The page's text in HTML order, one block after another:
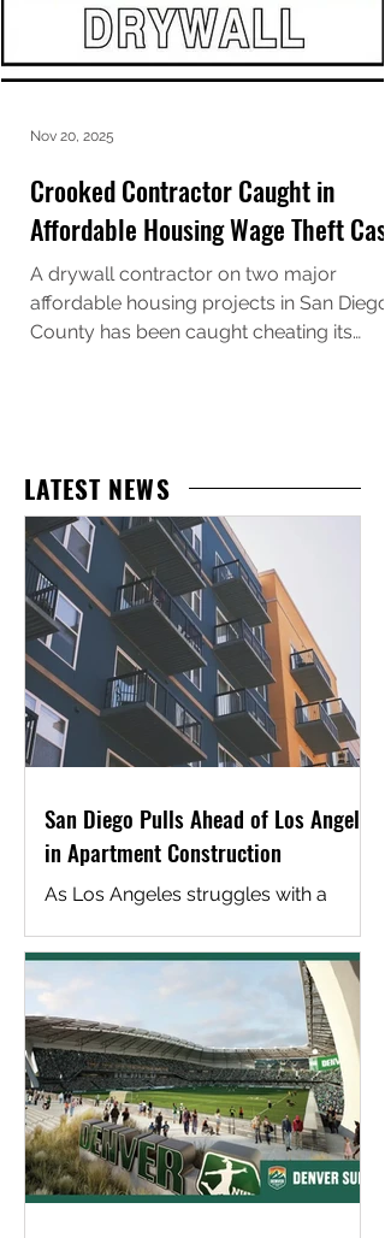
Crooked Contractor Caught in
Affordable Housing Wage Theft Case
A drywall contractor on two major
affordable housing projects in San Diego
County has been caught cheating its
pay $790,000 in back wages, liquidated
damages, and civil penalties after
investigators uncovered systematic
theft affecting 580 workers for one of the
region’s largest and most well-known aff
Nov 20, 2025
LATEST NEWS
San Diego Pulls Ahead of Los Angeles
in Apartment Construction
As Los Angeles struggles with a
Diego offers a telling contrast. The
city has been far more successful at
attracting apartment construction,
thanks in part to a development
environment industry insiders
describe as clearer, faster and more
predictable. San Diego’s regulatory
framework includes fewer fees, less
rent control, more consistent